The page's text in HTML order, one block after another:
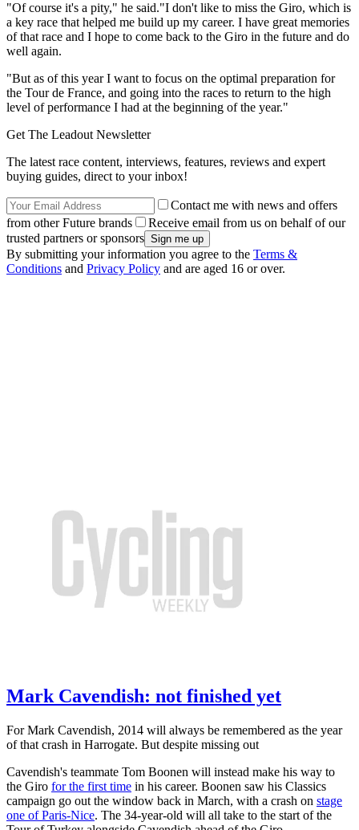
"Of course it's a pity," he said."I don't like to miss the Giro, which is
a key race that helped me build up my career. I have great memories
of that race and I hope to come back to the Giro in the future and do
well again.
"But as of this year I want to focus on the optimal preparation for
the Tour de France, and going into the races to return to the high
level of performance I had at the beginning of the year."
Get The Leadout Newsletter
The latest race content, interviews, features, reviews and expert
buying guides, direct to your inbox!
Contact me with news and offers
from other Future brands
Receive email from us on behalf of our
trusted partners or sponsors
By submitting your information you agree to the Terms &
Conditions and Privacy Policy and are aged 16 or over.
Mark Cavendish: not finished yet
For Mark Cavendish, 2014 will always be remembered as the year
of that crash in Harrogate. But despite missing out
Cavendish's teammate Tom Boonen will instead make his way to
the Giro for the first time in his career. Boonen saw his Classics
campaign go out the window back in March, with a crash on stage
one of Paris-Nice. The 34-year-old will all take to the start of the